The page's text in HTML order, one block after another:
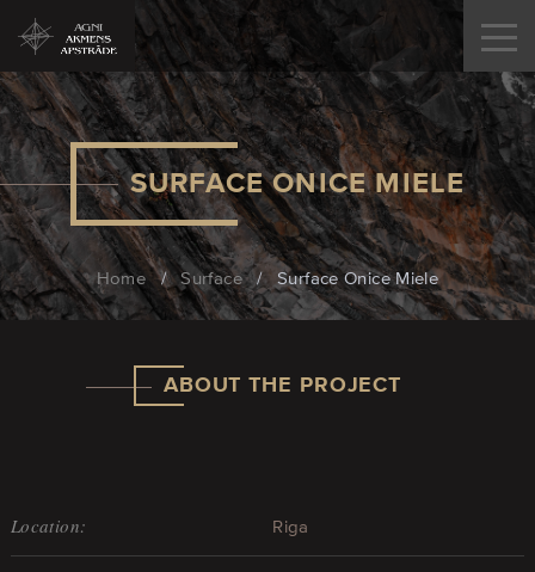
SURFACE ONICE MIELE
Home / Surface / Surface Onice Miele
ABOUT THE PROJECT
Location: Riga